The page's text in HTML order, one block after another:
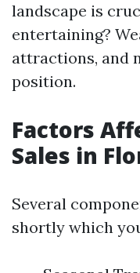
landscape is
entertaining?
attractions, and
position.
Factors
Sales in
Several
shortly which